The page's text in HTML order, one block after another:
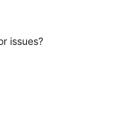
issues?